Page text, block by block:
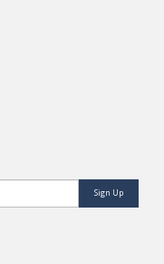
Sign Up